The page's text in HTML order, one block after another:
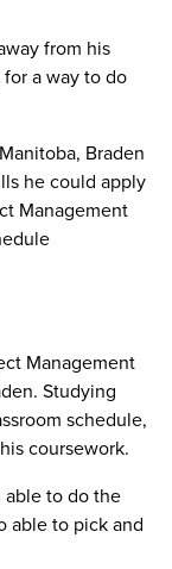
from his
a way to do
Braden
he could apply
Management
Management
Studying
schedule,
coursework.
able to do the
able to pick and